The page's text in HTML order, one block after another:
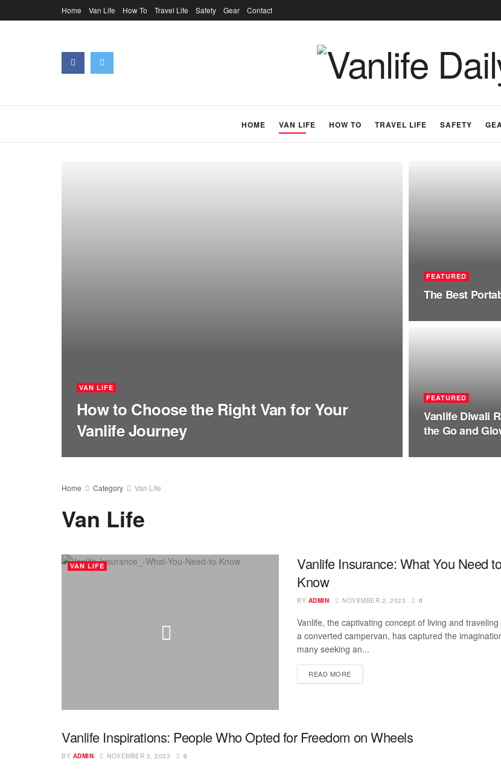
Home Van Life How To Travel Life Safety Gear Contact
HOME VAN LIFE HOW TO TRAVEL LIFE SAFETY
VAN LIFE
How to Choose the Right Van for Your
Vanlife Journey
FEATURED
The Best
FEATURED
Vanlife Diwali
the Go and
Home Category Van Life
Van Life
VAN LIFE
Vanlife Insurance: What You Need
Know
BY ADMIN NOVEMBER 2, 2023 0
Vanlife, the captivating concept of living and traveling
a converted campervan, has captured the
many seeking an...
READ MORE
INSPIRING
Vanlife Inspirations: People Who Opted for Freedom on Wheels
BY ADMIN NOVEMBER 2, 2023 0